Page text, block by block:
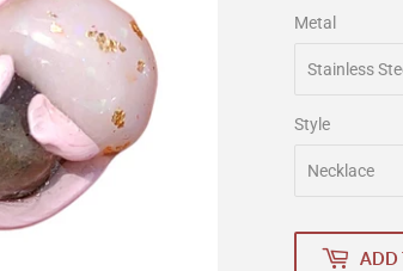
Metal
Style
ADD